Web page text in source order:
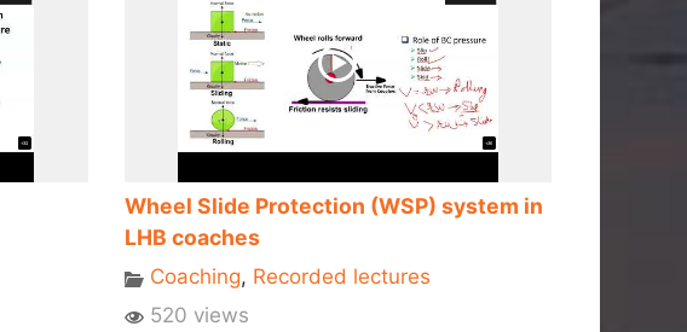
Wheel Slide Protection (WSP) system in
LHB coaches
Coaching, Recorded lectures
520 views